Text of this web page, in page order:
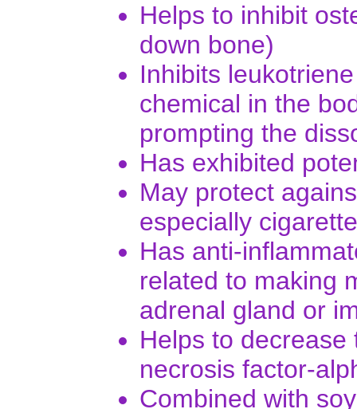
Helps to inhibit
down bone)
Inhibits
chemical in the
prompting the
Has exhibited
May protect
especially
Has anti-
related to making
adrenal gland or
Helps to
necrosis factor-
Combined with